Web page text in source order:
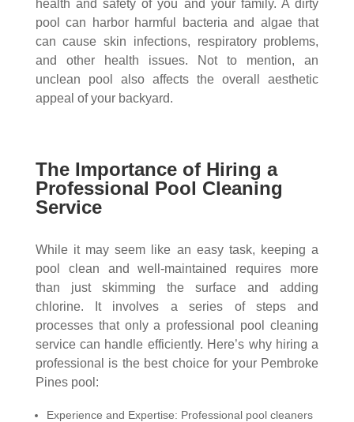
health and safety of you and your family. A dirty
pool can harbor harmful bacteria and algae that
can cause skin infections, respiratory problems,
and other health issues. Not to mention, an
unclean pool also affects the overall aesthetic
appeal of your backyard.
The Importance of Hiring a
Professional Pool Cleaning
Service
While it may seem like an easy task, keeping a
pool clean and well-maintained requires more
than just skimming the surface and adding
chlorine. It involves a series of steps and
processes that only a professional pool cleaning
service can handle efficiently. Here’s why hiring a
professional is the best choice for your Pembroke
Pines pool:
Experience and Expertise: Professional pool cleaners